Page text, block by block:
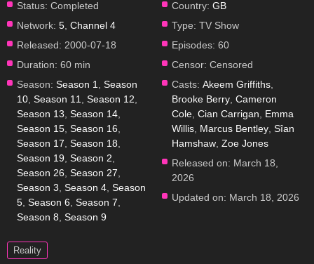
Status: Completed
Network: 5, Channel 4
Released: 2000-07-18
Duration: 60 min
Season: Season 1, Season
10, Season 11, Season 12,
Season 13, Season 14,
Season 15, Season 16,
Season 17, Season 18,
Season 19, Season 2,
Season 26, Season 27,
Season 3, Season 4, Season
5, Season 6, Season 7,
Season 8, Season 9
Country: GB
Type: TV Show
Episodes: 60
Censor: Censored
Casts: Akeem Griffiths,
Brooke Berry,Cameron
Cole,Cian Carrigan, Emma
Willis, Marcus Bentley,Sîan
Hamshaw,Zoe Jones
Released on: March 18,
2026
Updated on: March 18, 2026
Reality